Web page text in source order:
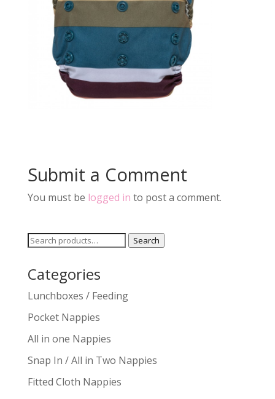
Submit a Comment
You must be logged in to post a comment.
Search
Search
Categories
Lunchboxes / Feeding
Pocket Nappies
All in one Nappies
Snap In / All in Two Nappies
Fitted Cloth Nappies